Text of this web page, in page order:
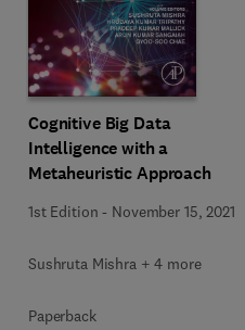
Cognitive Big Data
Intelligence with a
Metaheuristic Approach
1st Edition - November 15, 2021
Sushruta Mishra + 4 more
Paperback